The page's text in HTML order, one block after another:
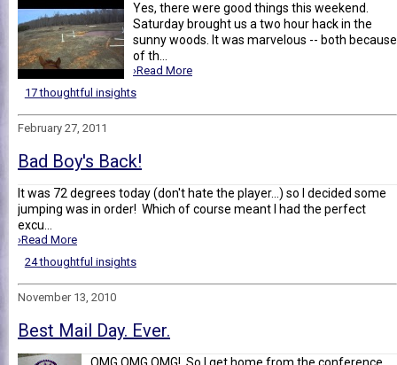
Yes, there were good things this weekend.
Saturday brought us a two hour hack in the
sunny woods. It was marvelous -- both because
of th...
›Read More
17 thoughtful insights
February 27, 2011
Bad Boy's Back!
It was 72 degrees today (don't hate the player...) so I decided some
jumping was in order! Which of course meant I had the perfect
excu...
›Read More
24 thoughtful insights
November 13, 2010
Best Mail Day. Ever.